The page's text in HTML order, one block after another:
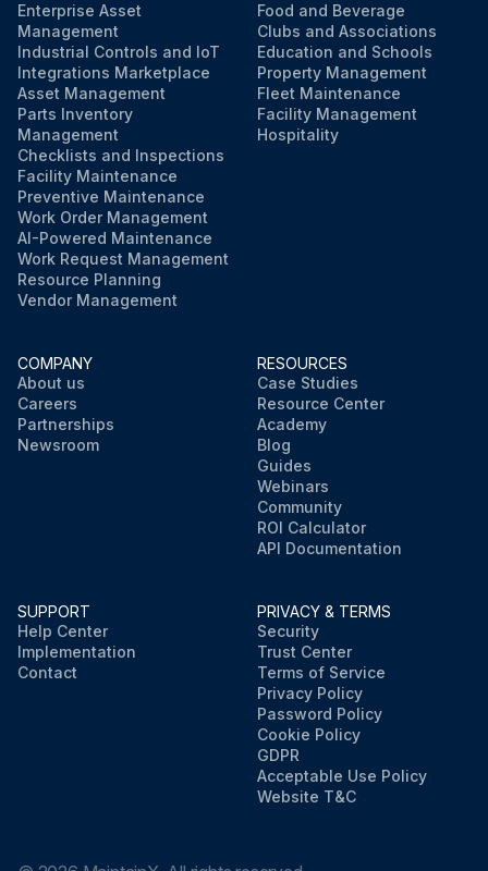
Enterprise Asset
Management
Industrial Controls and IoT
Integrations Marketplace
Asset Management
Parts Inventory
Management
Checklists and Inspections
Facility Maintenance
Preventive Maintenance
Work Order Management
AI-Powered Maintenance
Work Request Management
Resource Planning
Vendor Management
Food and Beverage
Clubs and Associations
Education and Schools
Property Management
Fleet Maintenance
Facility Management
Hospitality
COMPANY
About us
Careers
Partnerships
Newsroom
RESOURCES
Case Studies
Resource Center
Academy
Blog
Guides
Webinars
Community
ROI Calculator
API Documentation
SUPPORT
Help Center
Implementation
Contact
PRIVACY & TERMS
Security
Trust Center
Terms of Service
Privacy Policy
Password Policy
Cookie Policy
GDPR
Acceptable Use Policy
Website T&C